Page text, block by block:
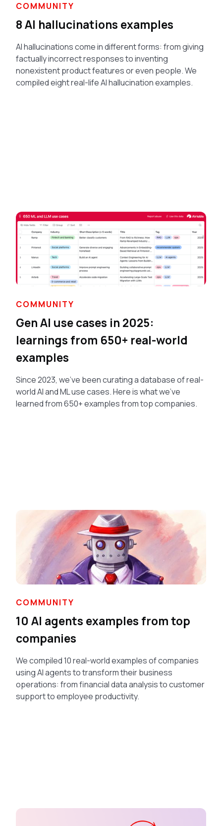
COMMUNITY
8 AI hallucinations examples
AI hallucinations come in different forms: from giving
factually incorrect responses to inventing
nonexistent product features or even people. We
compiled eight real-life AI hallucination examples.
COMMUNITY
Gen AI use cases in 2025:
learnings from 650+ real-world
examples
Since 2023, we've been curating a database of real-
world AI and ML use cases. Here is what we've
learned from 650+ examples from top companies.
COMMUNITY
10 AI agents examples from top
companies
We compiled 10 real-world examples of companies
using AI agents to transform their business
operations: from financial data analysis to customer
support to employee productivity.